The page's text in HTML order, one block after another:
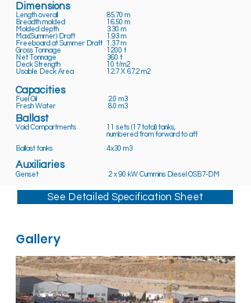
Dimensions
Length overall
Breadth molded
Molded depth
Max(Summer) Draft
Freeboard at Summer Draft
Gross Tonnage
Net Tonnage
Deck Strength
Usable Deck Area
85.70 m
16.50 m
3.30 m
1.93 m
1.37 m
1200 t
360 t
10 t/m2
12.7 X 67.2 m2
Capacities
Fuel Oil
Fresh Water
2.0 m3
8.0 m3
Ballast
Void Compartments
Ballast tanks
11 sets (17 total) tanks,
numbered from forward to aft
4x30 m3
Auxiliaries
Genset 2 x 90 kW Cummins Diesel OSB7-DM
See Detailed Specification Sheet
Gallery